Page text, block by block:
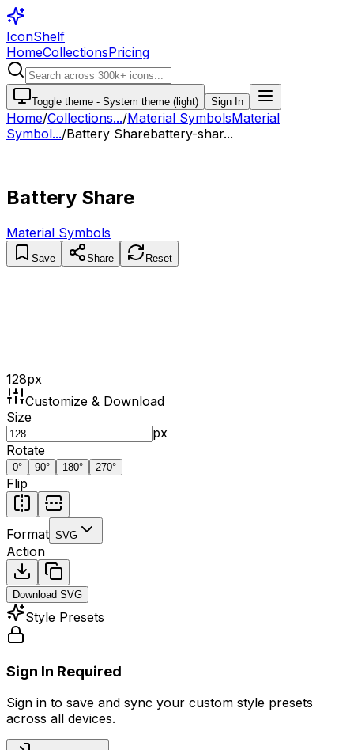
IconShelf
HomeCollectionsPricing
Toggle theme - System theme (light) Sign In
Home/Collections.../Material SymbolsMaterial
Symbol.../Battery Sharebattery-shar...
Battery Share
Material Symbols
Save Share Reset
128px
Customize & Download
Size
px
Rotate
0° 90° 180° 270°
Flip
Format SVG
Action
Download SVG
Style Presets
Sign In Required
Sign in to save and sync your custom style presets
across all devices.